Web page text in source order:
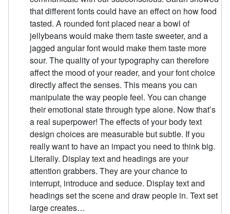
that different fonts could have an effect on how food
tasted. A rounded font placed near a bowl of
jellybeans would make them taste sweeter, and a
jagged angular font would make them taste more
sour. The quality of your typography can therefore
affect the mood of your reader, and your font choice
directly affect the senses. This means you can
manipulate the way people feel. You can change
their emotional state through type alone. Now that’s
a real superpower! The effects of your body text
design choices are measurable but subtle. If you
really want to have an impact you need to think big.
Literally. Display text and headings are your
attention grabbers. They are your chance to
interrupt, introduce and seduce. Display text and
headings set the scene and draw people in. Text set
large creates…